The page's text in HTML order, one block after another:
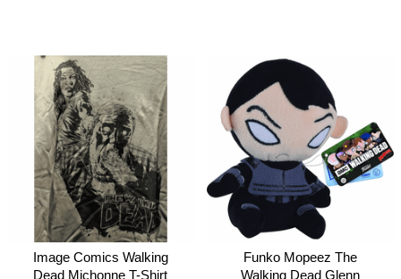
Image Comics Walking
Dead Michonne T-Shirt
Funko Mopeez The
Walking Dead Glenn